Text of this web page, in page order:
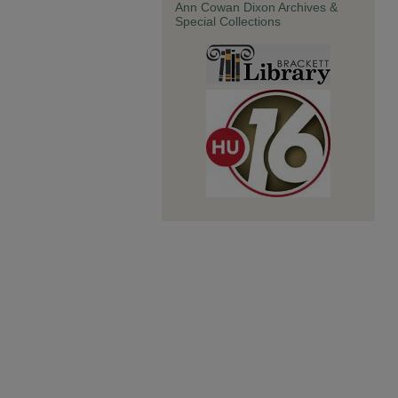
Ann Cowan Dixon Archives &
Special Collections